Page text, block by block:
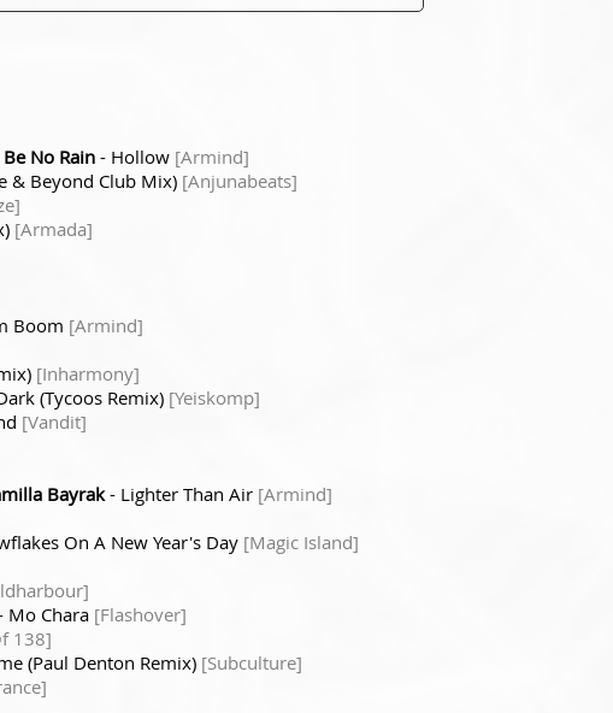
No Rain - Hollow [Armind]
& Beyond Club Mix) [Anjunabeats]
[Armada]
Boom [Armind]
[Inharmony]
(Tycoos Remix) [Yeiskomp]
[Vandit]
Bayrak- Lighter Than Air [Armind]
On A New Year's Day [Magic Island]
Mo Chara [Flashover]
138]
(Paul Denton Remix) [Subculture]